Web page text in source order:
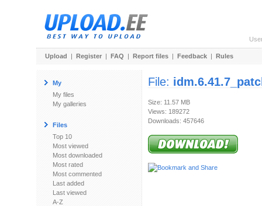
Upload | Register | FAQ | Report files | Feedback | Rules
My
My files
My galleries
Files
Top 10
Most viewed
Most downloaded
Most rated
Most commented
Last added
Last viewed
A-Z
File:
Size: 11.57 MB
Views: 189272
Downloads: 457646